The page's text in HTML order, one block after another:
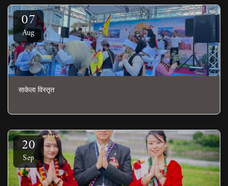
07
Aug
साकेला विस्तृत
20
Sep